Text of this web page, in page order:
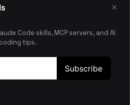
QA reviews for security,
and test coverage, guiding
testing
×
Code skills, MCP servers, and AI
coding tips.